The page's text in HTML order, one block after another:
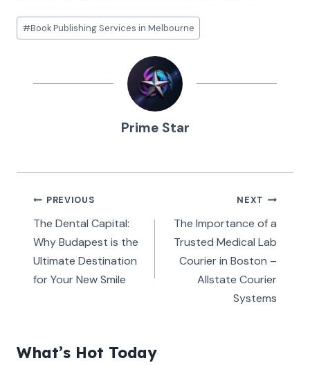
Post
Tags:
#Book Publishing Services in Melbourne
Prime Star
Post
navigation
PREVIOUS
The Dental Capital:
Why Budapest is the
Ultimate Destination
for Your New Smile
NEXT
The Importance of a
Trusted Medical Lab
Courier in Boston –
Allstate Courier
Systems
What’s Hot Today